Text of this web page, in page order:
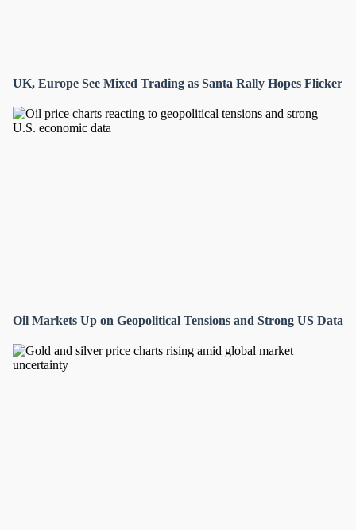
UK, Europe See Mixed Trading as Santa Rally Hopes Flicker
Oil Markets Up on Geopolitical Tensions and Strong US Data